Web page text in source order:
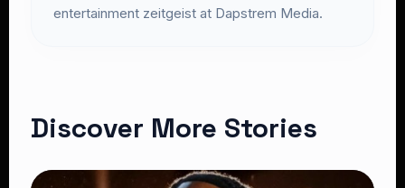
entertainment zeitgeist at Dapstrem Media.
Discover More Stories